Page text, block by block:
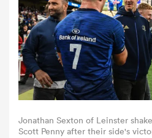
Women
Jonathan Sexton of Leinster
Scott Penny after their side's